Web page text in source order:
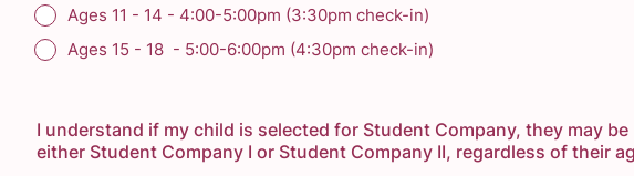
Ages 11 - 14 - 4:00-5:00pm (3:30pm check-in)
Ages 15 - 18 - 5:00-6:00pm (4:30pm check-in)
I understand if my child is selected for Student Company, they may be
either Student Company I or Student Company II, regardless of their